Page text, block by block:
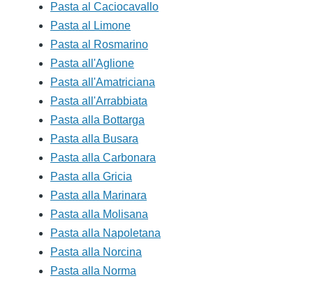
Pasta al Caciocavallo
Pasta al Limone
Pasta al Rosmarino
Pasta all'Aglione
Pasta all'Amatriciana
Pasta all'Arrabbiata
Pasta alla Bottarga
Pasta alla Busara
Pasta alla Carbonara
Pasta alla Gricia
Pasta alla Marinara
Pasta alla Molisana
Pasta alla Napoletana
Pasta alla Norcina
Pasta alla Norma